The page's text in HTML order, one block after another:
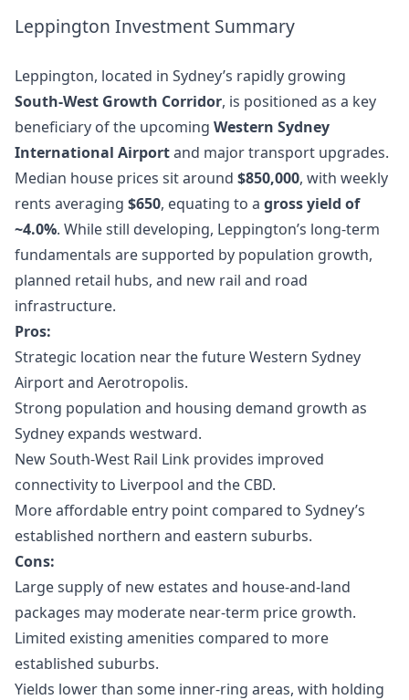
Leppington Investment Summary
Leppington, located in Sydney’s rapidly growing
South-West Growth Corridor, is positioned as a key
beneficiary of the upcoming Western Sydney
International Airportand major transport upgrades.
Median house prices sit around $850,000, with weekly
rents averaging $650, equating to a gross yield of
~4.0%. While still developing, Leppington’s long-term
fundamentals are supported by population growth,
planned retail hubs, and new rail and road
infrastructure.
Pros:
Strategic location near the future Western Sydney
Airport and Aerotropolis.
Strong population and housing demand growth as
Sydney expands westward.
New South-West Rail Link provides improved
connectivity to Liverpool and the CBD.
More affordable entry point compared to Sydney’s
established northern and eastern suburbs.
Cons:
Large supply of new estates and house-and-land
packages may moderate near-term price growth.
Limited existing amenities compared to more
established suburbs.
Yields lower than some inner-ring areas, with holding